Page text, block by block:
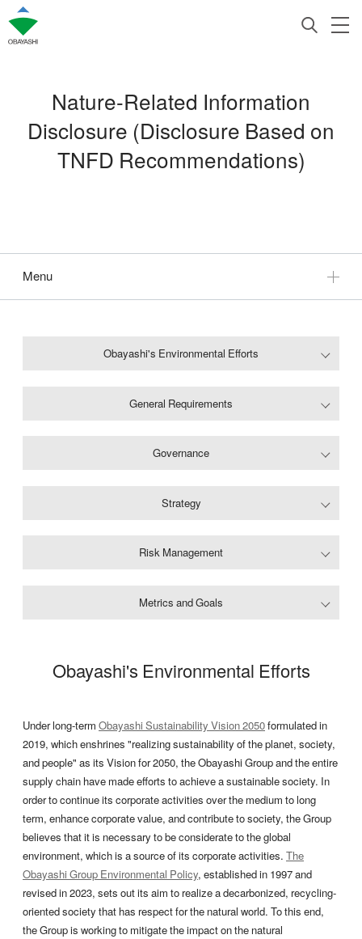
Nature-Related Information
Disclosure (Disclosure Based on
TNFD Recommendations)
Menu
Obayashi's Environmental Efforts
General Requirements
Governance
Strategy
Risk Management
Metrics and Goals
Obayashi's Environmental Efforts
Under long-term Obayashi Sustainability Vision 2050formulated in
2019, which enshrines "realizing sustainability of the planet, society,
and people" as its Vision for 2050, the Obayashi Group and the entire
supply chain have made efforts to achieve a sustainable society. In
order to continue its corporate activities over the medium to long
term, enhance corporate value, and contribute to society, the Group
believes that it is necessary to be considerate to the global
environment, which is a source of its corporate activities. The
Obayashi Group Environmental Policy, established in 1997 and
revised in 2023, sets out its aim to realize a decarbonized, recycling-
oriented society that has respect for the natural world. To this end,
the Group is working to mitigate the impact on the natural